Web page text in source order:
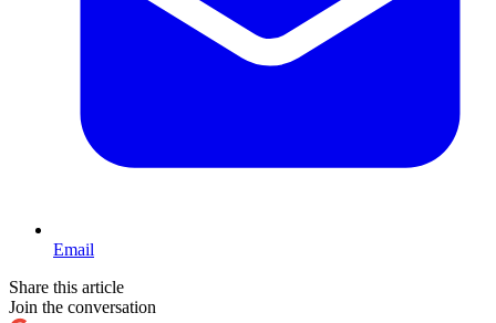
Email
Share this article
Join the conversation